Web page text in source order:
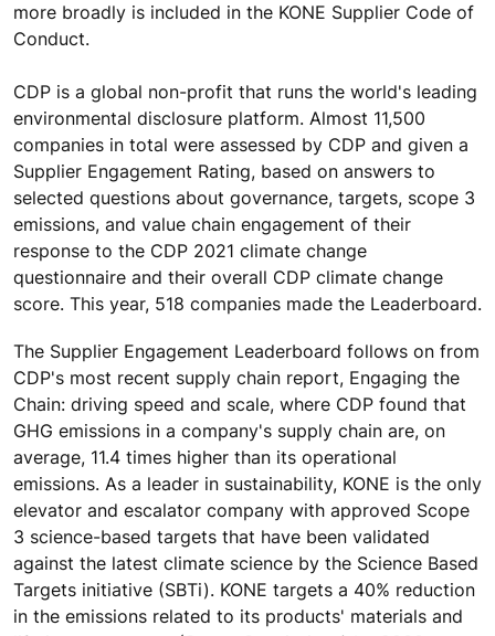
more broadly is included in the KONE Supplier Code of
Conduct.
CDP is a global non-profit that runs the world's leading
environmental disclosure platform. Almost 11,500
companies in total were assessed by CDP and given a
Supplier Engagement Rating, based on answers to
selected questions about governance, targets, scope 3
emissions, and value chain engagement of their
response to the CDP 2021 climate change
questionnaire and their overall CDP climate change
score. This year, 518 companies made the Leaderboard.
The Supplier Engagement Leaderboard follows on from
CDP's most recent supply chain report, Engaging the
Chain: driving speed and scale, where CDP found that
GHG emissions in a company's supply chain are, on
average, 11.4 times higher than its operational
emissions. As a leader in sustainability, KONE is the only
elevator and escalator company with approved Scope
3 science-based targets that have been validated
against the latest climate science by the Science Based
Targets initiative (SBTi). KONE targets a 40% reduction
in the emissions related to its products' materials and